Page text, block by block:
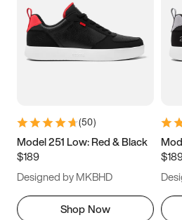
5 5.5 6
7 7.5 8 8.5
11 11.5 12
13
(50)
Model 251 Low: Red & Black
$189
Designed by MKBHD
Shop Now